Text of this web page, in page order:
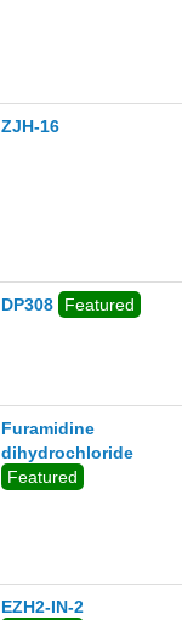
ZJH-16
DP308 Featured
Furamidine
dihydrochloride
Featured
EZH2-IN-2